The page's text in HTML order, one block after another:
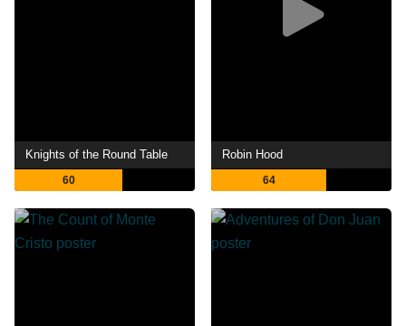
Knights of the Round Table
60
Robin Hood
64